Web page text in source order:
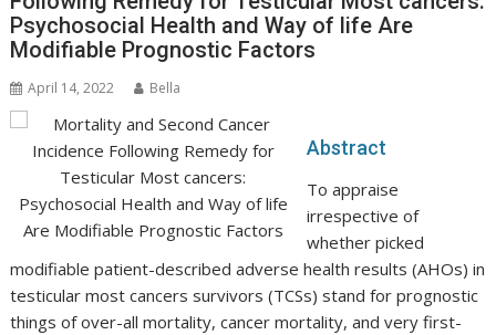
Psychosocial Health and Way of life Are
Modifiable Prognostic Factors
April 14, 2022 Bella
Abstract
To appraise
irrespective of
whether picked
modifiable patient-described adverse health results (AHOs) in
testicular most cancers survivors (TCSs) stand for prognostic
things of over-all mortality, cancer mortality, and very first-